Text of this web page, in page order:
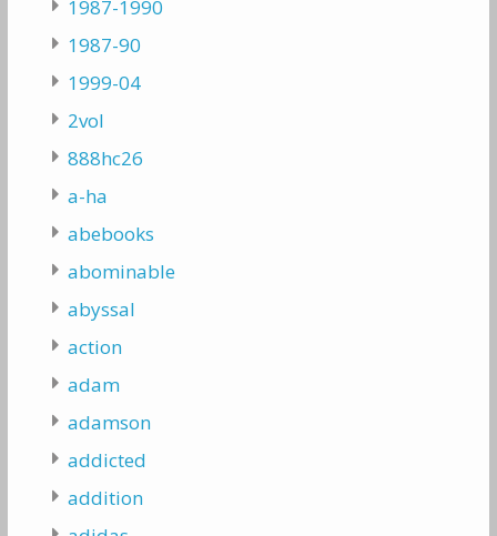
1987-1990
1987-90
1999-04
2vol
888hc26
a-ha
abebooks
abominable
abyssal
action
adam
adamson
addicted
addition